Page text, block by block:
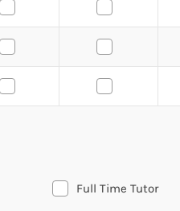
Full Time Tutor